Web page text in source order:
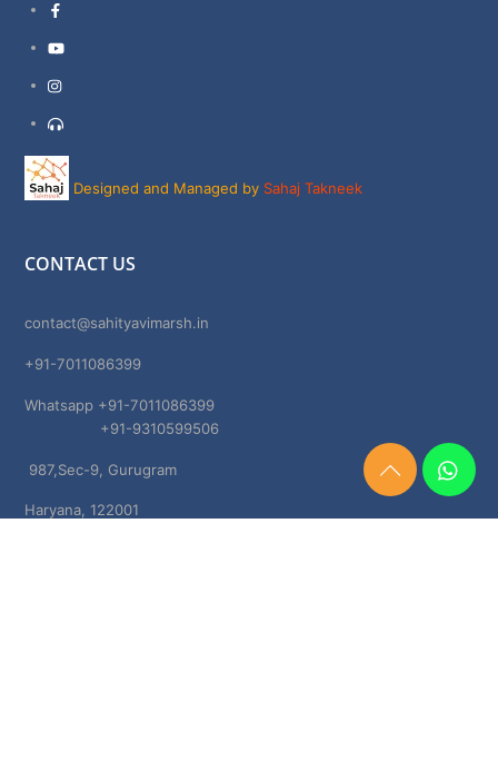
YouTube
Instagram
Support
Designed and Managed by Sahaj Takneek
CONTACT US
contact@sahityavimarsh.in
+91-7011086399
Whatsapp +91-7011086399
+91-9310599506
987,Sec-9, Gurugram
Haryana, 122001
Need